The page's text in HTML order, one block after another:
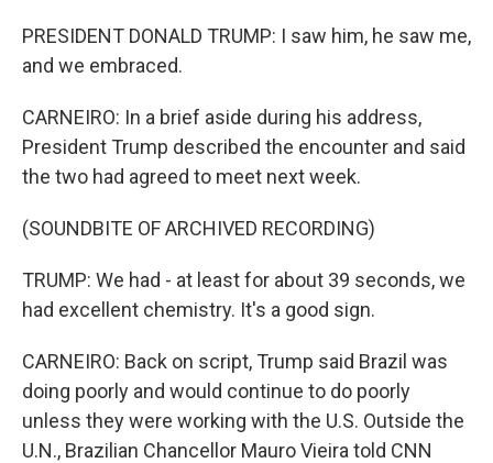
PRESIDENT DONALD TRUMP: I saw him, he saw me,
and we embraced.
CARNEIRO: In a brief aside during his address,
President Trump described the encounter and said
the two had agreed to meet next week.
(SOUNDBITE OF ARCHIVED RECORDING)
TRUMP: We had - at least for about 39 seconds, we
had excellent chemistry. It's a good sign.
CARNEIRO: Back on script, Trump said Brazil was
doing poorly and would continue to do poorly
unless they were working with the U.S. Outside the
U.N., Brazilian Chancellor Mauro Vieira told CNN